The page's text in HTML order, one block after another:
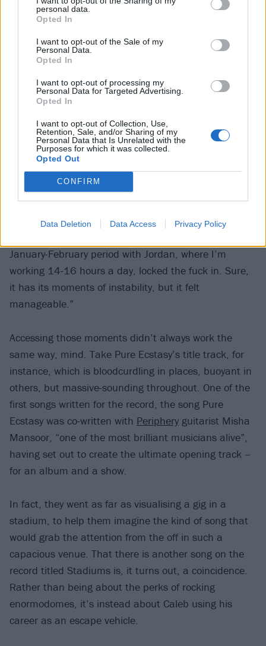
personal data.
Opted In
I want to opt-out of the Sale of my
Personal Data.
Opted In
I want to opt-out of processing my
Personal Data for Targeted Advertising.
Opted In
I want to opt-out of Collection, Use,
Retention, Sale, and/or Sharing of my
Personal Data that Is Unrelated with the
Purposes for which it was collected.
Opted Out
CONFIRM
Data Deletion Data Access Privacy Policy
“I really believed
success could help me
run from who I am”
Caleb Shomo
It was a different story when Caleb made Beartooth’s
debut EP, back when he had nothing on the line so
the process was fun. These days, however, it can be a
more volatile proposition affected by how well the
creative process is going.
“If I have a positive experience with it, that keeps me
coming back for more,” explains Caleb. “Then it’s not
January-February period with Jordan, where I’m
working 14-16 hours a day, locked the fuck in. Sure,
it has its moments of instability, but it felt
manageable.”
Accessing those moments didn’t always work the
same way, mind. Take Pure Ecstasy’s title track, for
instance, which is bloodcurdling in places, buoyant in
others, but massive-sounding throughout. One of the
first songs written for the record, the song Pure
Ecstasy was co-written with Periphery guitarist Misha
Mansoor, “one of the most brilliant musicians alive”,
having set out to create the ultimate opening track –
for an album and a show.
In fact, they went as far as visualising a gig in a
stadium, to help them imagine the kind of song that
would grab the attention from the off in such a
capacious venue. That there is another song on the
record titled Stadiums is, it turns out, a coincidence.
Rather than being about the perks of rocking
enormodomes, it’s instead about Caleb using his
career as an escape vehicle.